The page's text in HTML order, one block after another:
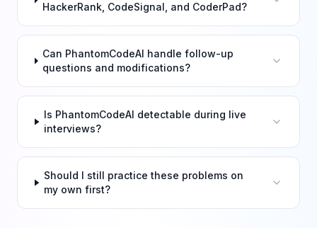
HackerRank, CodeSignal, and CoderPad?
Can PhantomCodeAI handle follow-up
questions and modifications?
Is PhantomCodeAI detectable during live
interviews?
Should I still practice these problems on
my own first?